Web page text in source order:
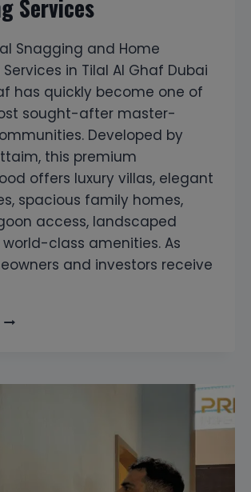
Services
Snagging and Home
in Tilal Al Ghaf Dubai
has quickly become one of
sought-after master-
Developed by
this premium
offers luxury villas, elegant
spacious family homes,
access, landscaped
world-class amenities. As
and investors receive
SNAGGING